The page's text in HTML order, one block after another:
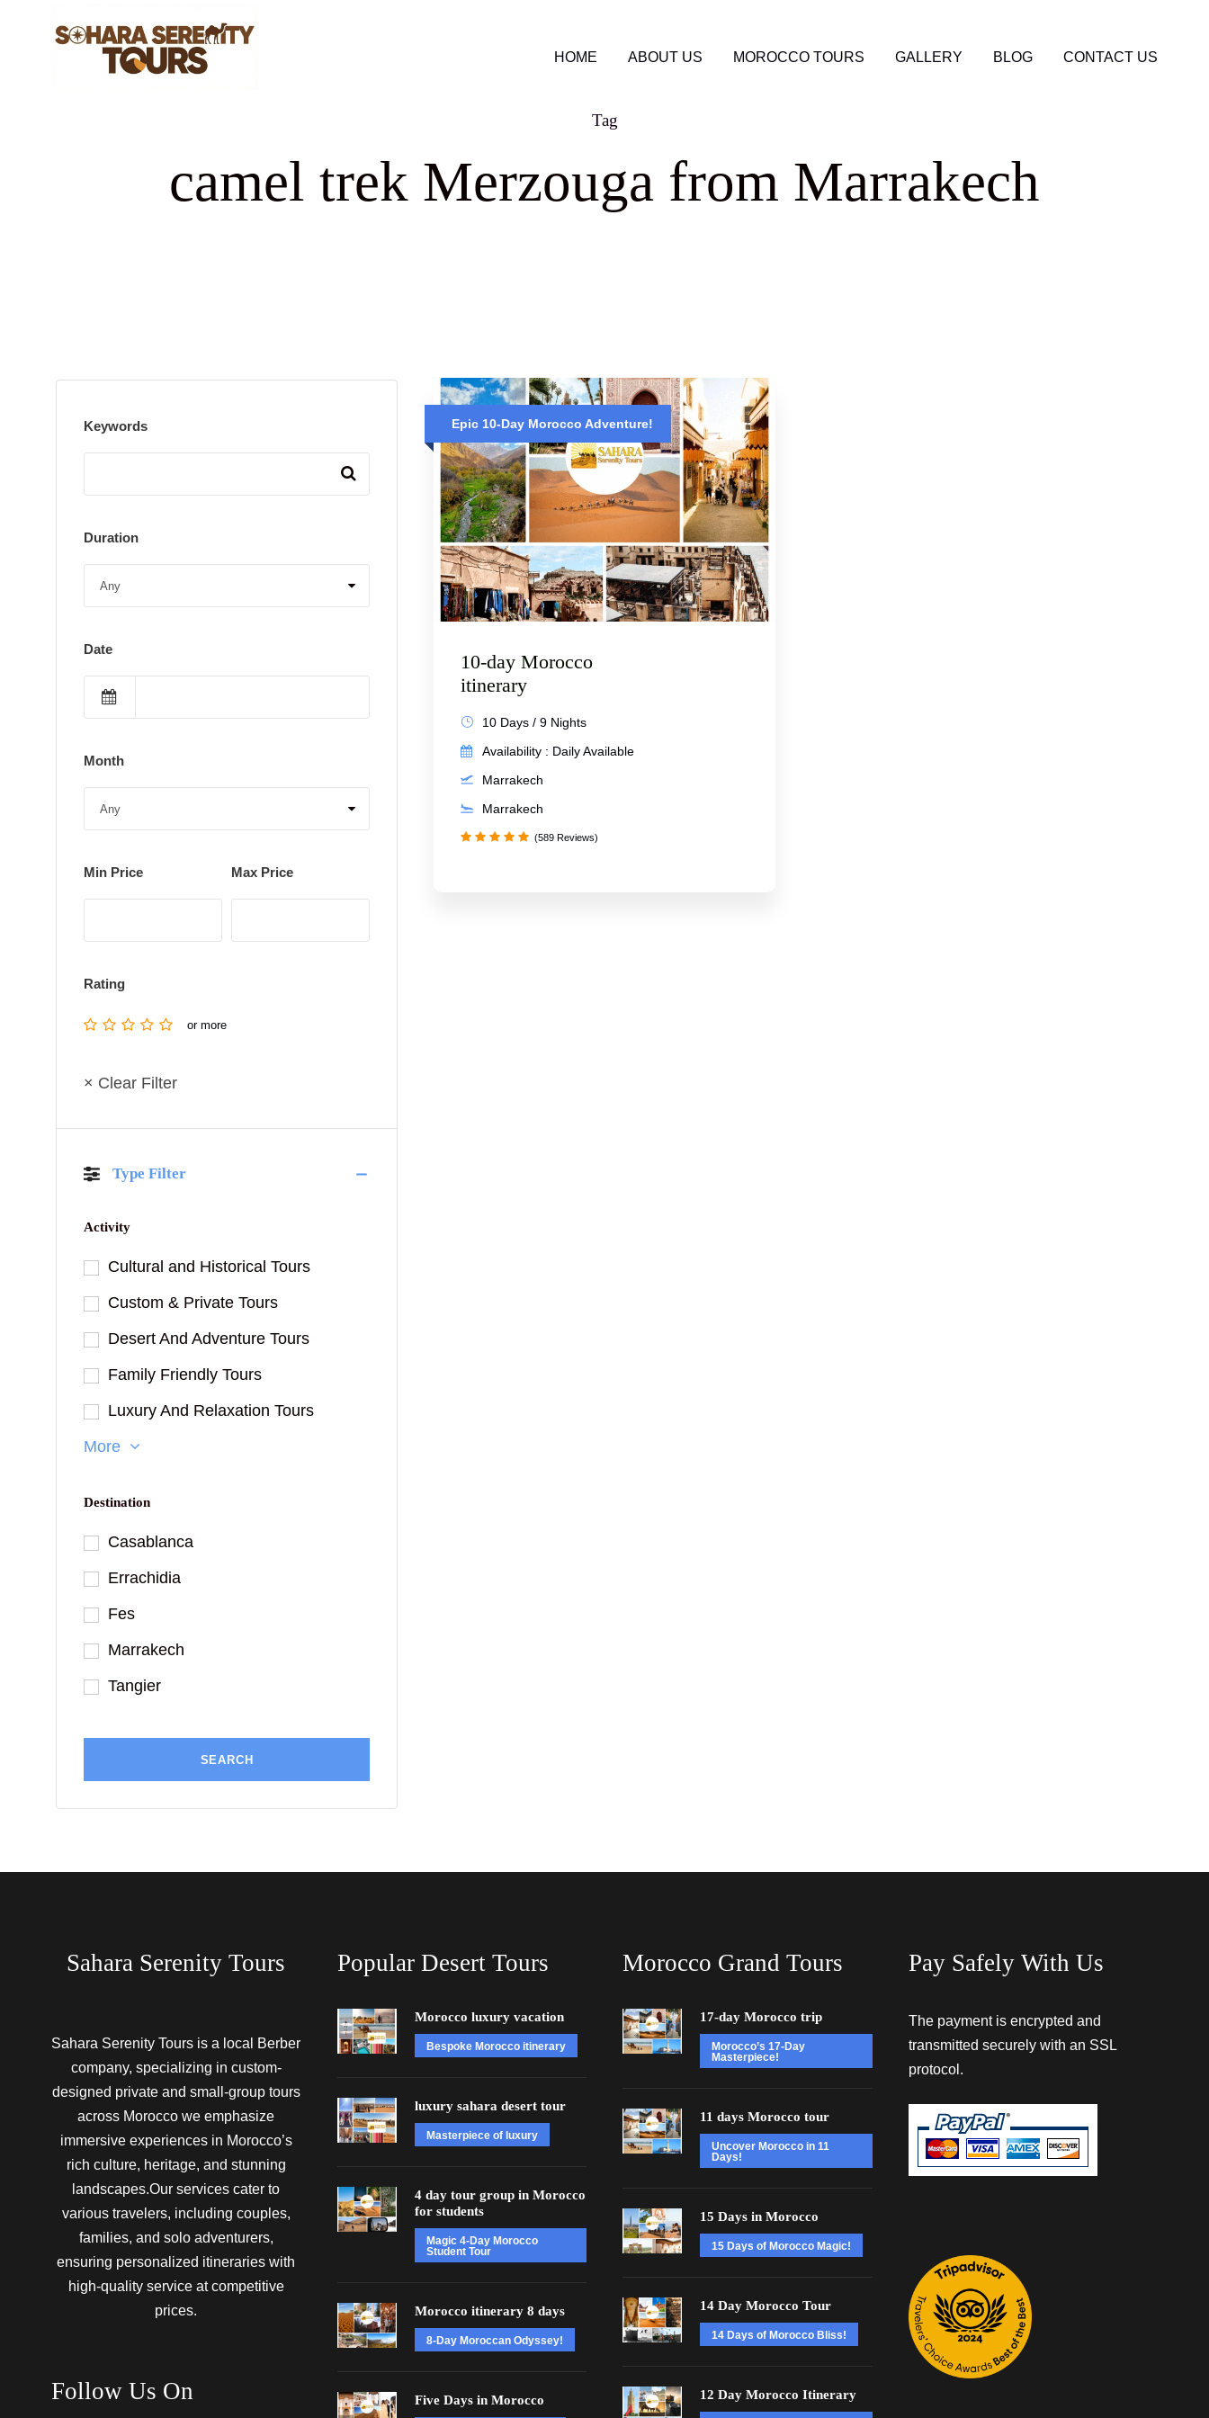
HOME ABOUT US MOROCCO TOURS GALLERY BLOG CONTACT US
Tag
camel trek Merzouga from Marrakech
Epic 10-Day Morocco Adventure!
10-day Morocco
itinerary
10 Days / 9 Nights
Availability : Daily Available
Marrakech
Marrakech
(589 Reviews)
Keywords
Duration
Date
Month
Min Price Max Price
Rating
or more
× Clear Filter
Type Filter
Activity
Cultural and Historical Tours
Custom & Private Tours
Desert And Adventure Tours
Family Friendly Tours
Luxury And Relaxation Tours
More
Destination
Casablanca
Errachidia
Fes
Marrakech
Tangier
Sahara Serenity Tours
Sahara Serenity Tours is a local Berber
company, specializing in custom-
designed private and small-group tours
across Morocco we emphasize
immersive experiences in Morocco’s
rich culture, heritage, and stunning
landscapes.Our services cater to
various travelers, including couples,
families, and solo adventurers,
ensuring personalized itineraries with
high-quality service at competitive
prices.
Follow Us On
Popular Desert Tours
Morocco luxury vacation
Bespoke Morocco itinerary
luxury sahara desert tour
Masterpiece of luxury
4 day tour group in Morocco
for students
Magic 4-Day Morocco
Student Tour
Morocco itinerary 8 days
8-Day Moroccan Odyssey!
Five Days in Morocco
Morocco Grand Tours
17-day Morocco trip
Morocco’s 17-Day
Masterpiece!
11 days Morocco tour
Uncover Morocco in 11
Days!
15 Days in Morocco
15 Days of Morocco Magic!
14 Day Morocco Tour
14 Days of Morocco Bliss!
12 Day Morocco Itinerary
Pay Safely With Us
The payment is encrypted and
transmitted securely with an SSL
protocol.